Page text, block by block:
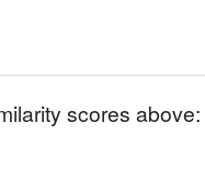
scores above: